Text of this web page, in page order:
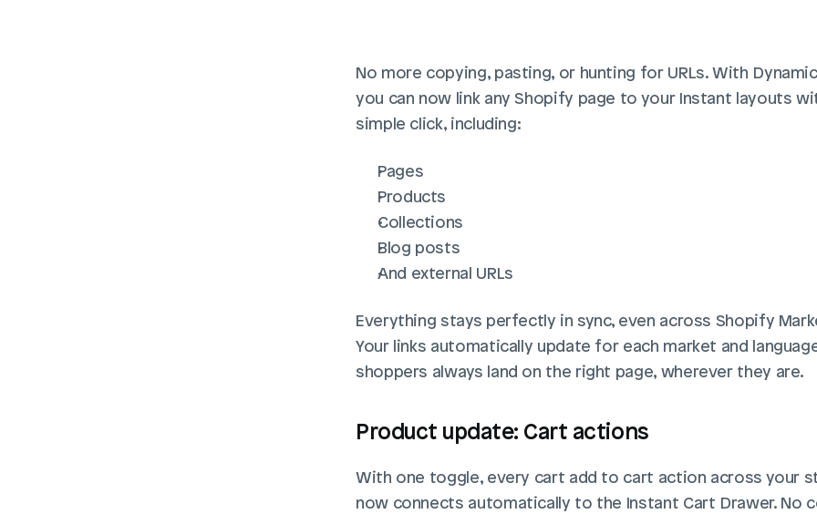
No more copying, pasting, or hunting for URLs. With
you can now link any Shopify page to your Instant layouts
simple click, including:
Pages
Products
Collections
Blog posts
And external URLs
Everything stays perfectly in sync, even across Shopify
Your links automatically update for each market and
shoppers always land on the right page, wherever they are.
Product update: Cart actions
With one toggle, every cart add to cart action across your
now connects automatically to the Instant Cart Drawer. No